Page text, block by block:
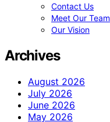
Contact Us
Meet Our Team
Our Vision
Archives
August 2026
July 2026
June 2026
May 2026